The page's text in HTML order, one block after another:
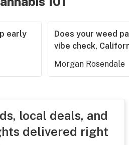
early
Does your weed
vibe check,
Morgan Rosendale
local deals, and
delivered right